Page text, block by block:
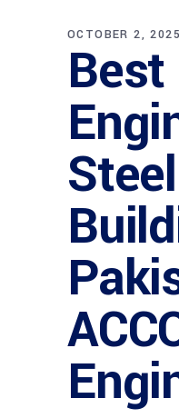
OCTOBER 2, 2025
Steel